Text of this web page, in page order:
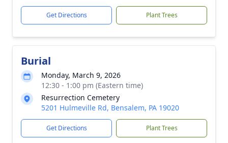
Get Directions Plant Trees
Burial
Monday, March 9, 2026
12:30 - 1:00 pm (Eastern time)
Resurrection Cemetery
5201 Hulmeville Rd, Bensalem, PA 19020
Get Directions Plant Trees